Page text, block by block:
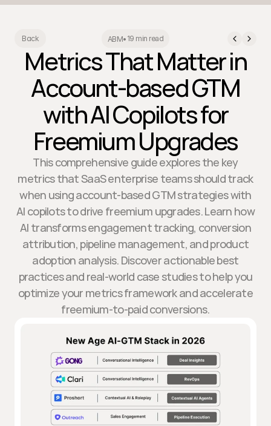
Back ABM• 19 min read
Metrics That Matter in
Account-based GTM
with AI Copilots for
Freemium Upgrades
This comprehensive guide explores the key
metrics that SaaS enterprise teams should track
when using account-based GTM strategies with
AI copilots to drive freemium upgrades. Learn how
AI transforms engagement tracking, conversion
attribution, pipeline management, and product
adoption analysis. Discover actionable best
practices and real-world case studies to help you
optimize your metrics framework and accelerate
freemium-to-paid conversions.